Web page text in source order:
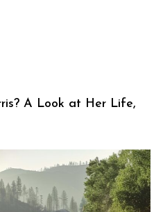
A Look at Her Life,